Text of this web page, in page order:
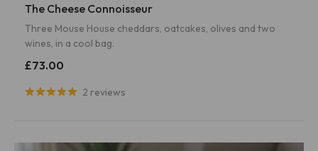
The Cheese Connoisseur
Three Mouse House cheddars, oatcakes, olives and two
wines, in a cool bag.
£73.00
2 reviews